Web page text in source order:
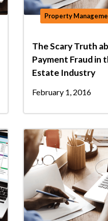
Property
The Scary Truth
Payment Fraud in
Estate Industry
February 1, 2016